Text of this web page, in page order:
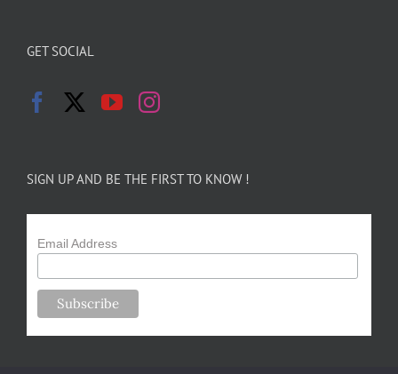
GET SOCIAL
SIGN UP AND BE THE FIRST TO KNOW !
Email Address